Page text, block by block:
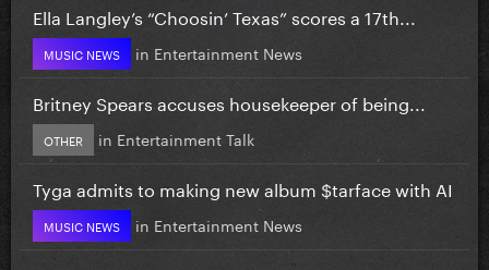
Ella Langley’s “Choosin’ Texas” scores a 17th...
MUSIC NEWS in Entertainment News
Britney Spears accuses housekeeper of being...
OTHER in Entertainment Talk
Tyga admits to making new album $tarface with AI
MUSIC NEWS in Entertainment News